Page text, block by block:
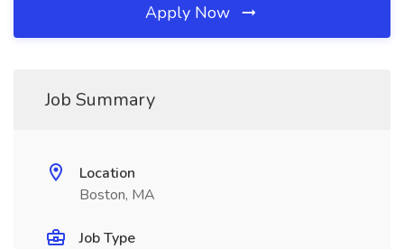
Apply Now
Job Summary
Location
Boston, MA
Job Type